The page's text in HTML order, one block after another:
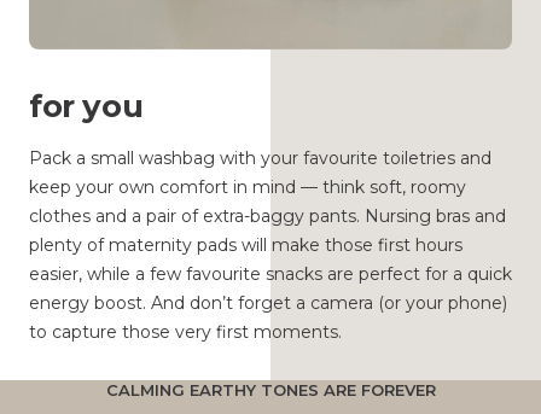
for you
Pack a small washbag with your favourite toiletries and
keep your own comfort in mind — think soft, roomy
clothes and a pair of extra-baggy pants. Nursing bras and
plenty of maternity pads will make those first hours
easier, while a few favourite snacks are perfect for a quick
energy boost. And don’t forget a camera (or your phone)
to capture those very first moments.
CALMING EARTHY TONES ARE FOREVER